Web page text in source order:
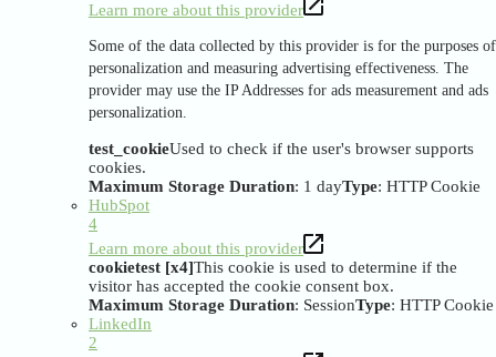
Learn more about this provider
Some of the data collected by this provider is for the purposes of
personalization and measuring advertising effectiveness. The
provider may use the IP Addresses for ads measurement and ads
personalization.
test_cookieUsed to check if the user's browser supports
cookies.
Maximum Storage Duration: 1 dayType: HTTP Cookie
HubSpot
4
Learn more about this provider
cookietest [x4]This cookie is used to determine if the
visitor has accepted the cookie consent box.
Maximum Storage Duration: SessionType: HTTP Cookie
LinkedIn
2